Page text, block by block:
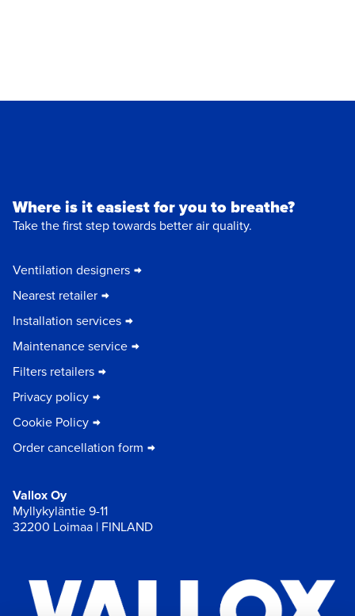
Where is it easiest for you to breathe?
Take the first step towards better air quality.
Ventilation designers
Nearest retailer
Installation services
Maintenance service
Filters retailers
Privacy policy
Cookie Policy
Order cancellation form
Vallox Oy
Myllykyläntie 9-11
32200 Loimaa | FINLAND